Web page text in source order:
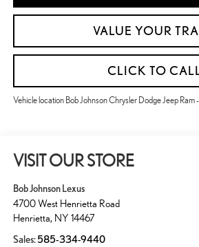
VALUE YOUR
CLICK TO
Vehicle location Bob Johnson Chrysler Dodge Jeep Ram
VISIT OUR STORE
Bob Johnson Lexus
4700 West Henrietta Road
Henrietta, NY 14467
Sales:585-334-9440